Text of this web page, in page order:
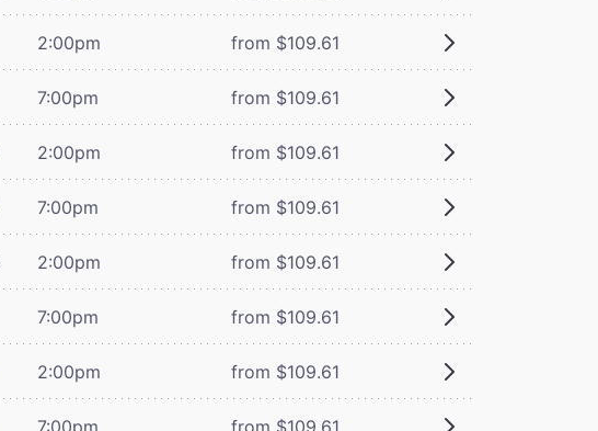
2:00pm from $109.61
7:00pm from $109.61
2:00pm from $109.61
7:00pm from $109.61
2:00pm from $109.61
7:00pm from $109.61
2:00pm from $109.61
7:00pm from $109.61